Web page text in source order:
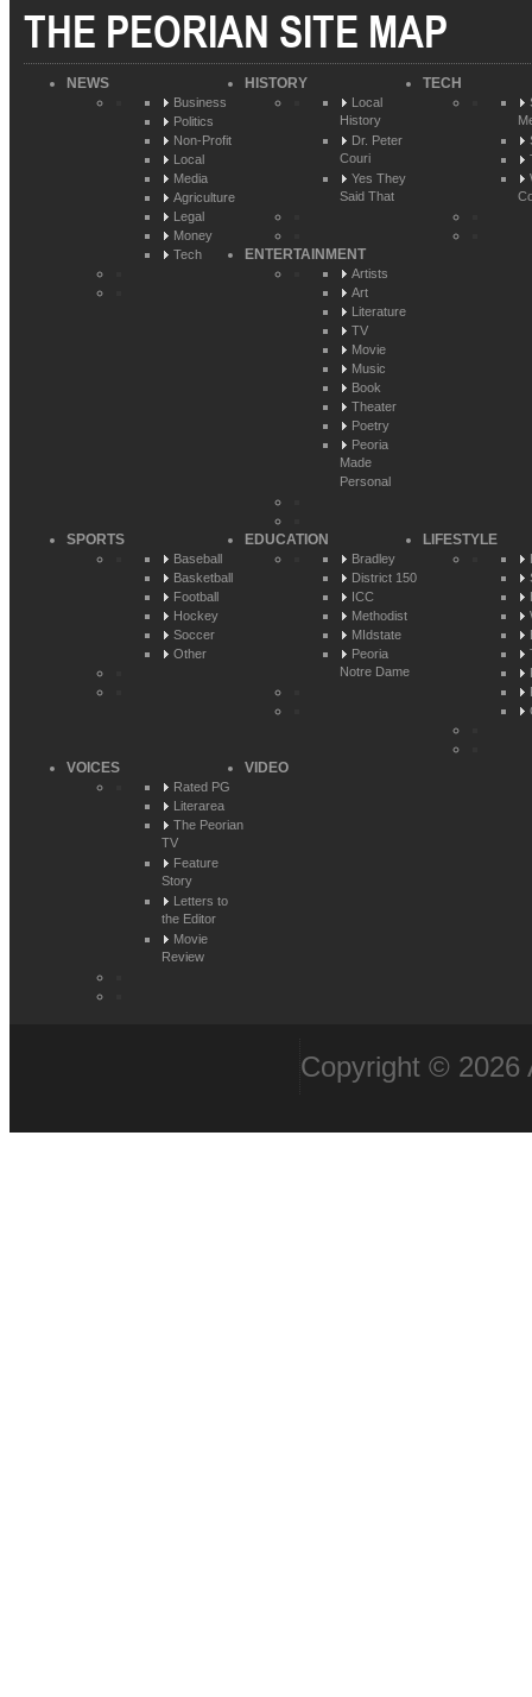
THE PEORIAN SITE MAP
NEWS
Business
Politics
Non-Profit
Local
Media
Agriculture
Legal
Money
Tech
HISTORY
Local
History
Dr. Peter
Couri
Yes They
Said That
TECH
ENTERTAINMENT
Artists
Art
Literature
TV
Movie
Music
Book
Theater
Poetry
Peoria
Made
Personal
SPORTS
Baseball
Basketball
Football
Hockey
Soccer
Other
EDUCATION
Bradley
District 150
ICC
Methodist
MIdstate
Peoria
Notre Dame
LIFESTYLE
VOICES
Rated PG
Literarea
The Peorian
TV
Feature
Story
Letters to
the Editor
Movie
Review
VIDEO
Copyright © 2026